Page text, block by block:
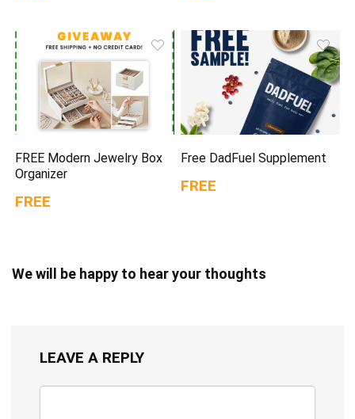
FREE Modern Jewelry Box
Organizer
FREE
Free DadFuel Supplement
FREE
We will be happy to hear your thoughts
LEAVE A REPLY